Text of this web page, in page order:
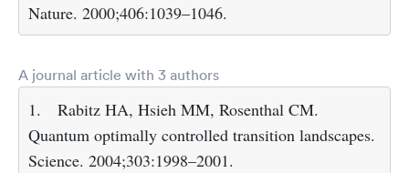
Nature. 2000;406:1039–1046.
A journal article with 3 authors
1.
Rabitz HA, Hsieh MM, Rosenthal CM.
Quantum optimally controlled transition landscapes.
Science. 2004;303:1998–2001.